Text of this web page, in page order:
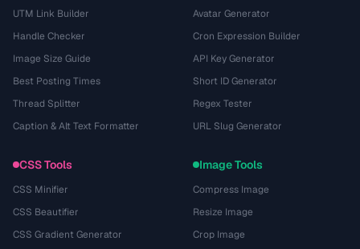
UTM Link Builder
Handle Checker
Image Size Guide
Best Posting Times
Thread Splitter
Caption & Alt Text Formatter
Avatar Generator
Cron Expression Builder
API Key Generator
Short ID Generator
Regex Tester
URL Slug Generator
CSS Tools
CSS Minifier
CSS Beautifier
CSS Gradient Generator
Image Tools
Compress Image
Resize Image
Crop Image